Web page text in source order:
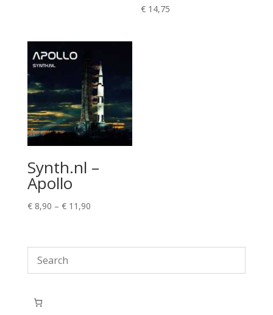
€ 14,75
Synth.nl –
Apollo
€8,90 – €11,90Price
through